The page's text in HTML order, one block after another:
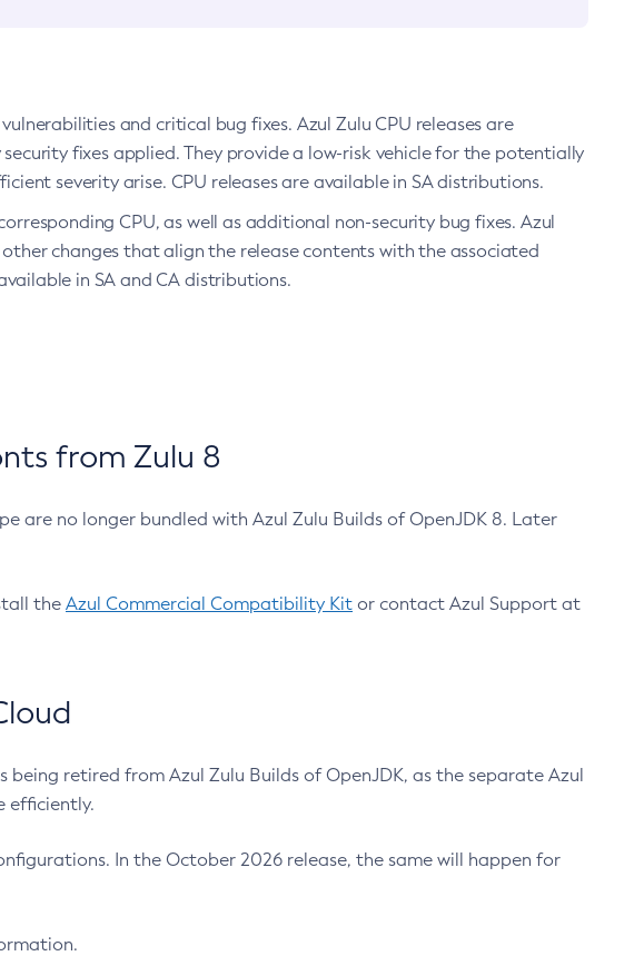
and critical bug fixes. Azul Zulu CPU releases are
fixes applied. They provide a low-risk vehicle for the potentially
severity arise. CPU releases are available in SA distributions.
CPU, as well as additional non-security bug fixes. Azul
changes that align the release contents with the associated
in SA and CA distributions.
from Zulu 8
are no longer bundled with Azul Zulu Builds of OpenJDK 8. Later
the Azul Commercial Compatibility Kit or contact Azul Support at
being retired from Azul Zulu Builds of OpenJDK, as the separate Azul
efficiently.
In the October 2026 release, the same will happen for